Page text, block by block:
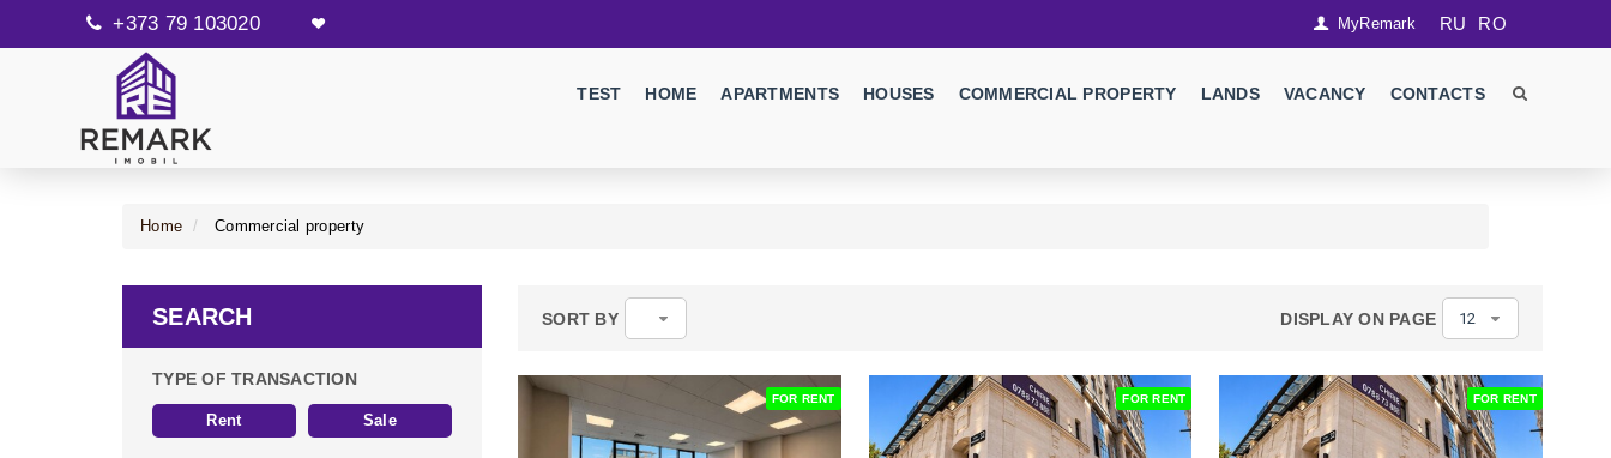
+373 79 103020 MyRemark RU RO
TEST HOME APARTMENTS HOUSES COMMERCIAL PROPERTY LANDS VACANCY CONTACTS
Home Commercial property
SEARCH
TYPE OF TRANSACTION
Rent Sale
SORT BY DISPLAY ON PAGE 12
FOR RENT FOR RENT FOR RENT